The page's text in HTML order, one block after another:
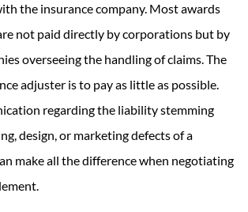
the insurance company. Most awards
not paid directly by corporations but by
overseeing the handling of claims. The
adjuster is to pay as little as possible.
regarding the liability stemming
design, or marketing defects of a
make all the difference when negotiating